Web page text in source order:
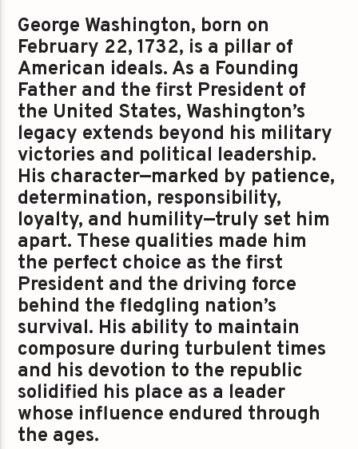
George Washington, born on
February 22, 1732, is a pillar of
American ideals. As a Founding
Father and the first President of
the United States, Washington’s
legacy extends beyond his military
victories and political leadership.
His character—marked by patience,
determination, responsibility,
loyalty, and humility—truly set him
apart. These qualities made him
the perfect choice as the first
President and the driving force
behind the fledgling nation’s
survival. His ability to maintain
composure during turbulent times
and his devotion to the republic
solidified his place as a leader
whose influence endured through
the ages.